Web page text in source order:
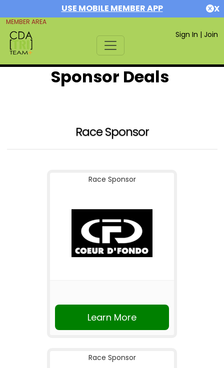
USE MOBILE MEMBER APP X
MEMBER AREA
Sign In | Join
Sponsor Deals
Race Sponsor
Race Sponsor
Learn More
Race Sponsor